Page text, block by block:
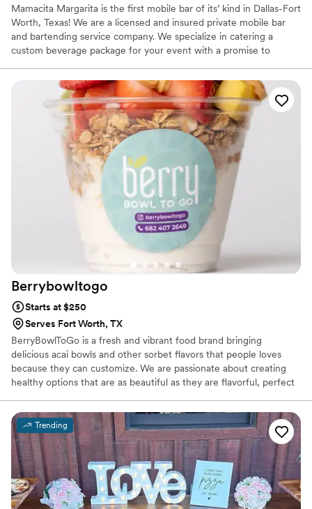
Mamacita Margarita is the first mobile bar of its’ kind in Dallas-Fort
Worth, Texas! We are a licensed and insured private mobile bar
and bartending service company. We specialize in catering a
custom beverage package for your event with a promise to
while we blow your guests away!
Berrybowltogo
Starts at $250
Serves Fort Worth, TX
BerryBowlToGo is a fresh and vibrant food brand bringing
delicious acai bowls and other sorbet flavors that people loves
because they can customize. We are passionate about creating
healthy options that are as beautiful as they are flavorful, perfect
Trending